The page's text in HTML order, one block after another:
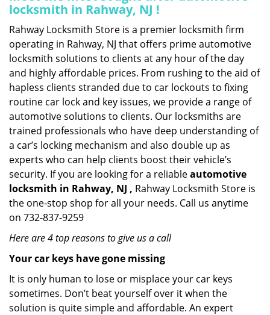
locksmith in Rahway, NJ !
Rahway Locksmith Store is a premier locksmith firm
operating in Rahway, NJ that offers prime automotive
locksmith solutions to clients at any hour of the day
and highly affordable prices. From rushing to the aid of
hapless clients stranded due to car lockouts to fixing
routine car lock and key issues, we provide a range of
automotive solutions to clients. Our locksmiths are
trained professionals who have deep understanding of
a car’s locking mechanism and also double up as
experts who can help clients boost their vehicle’s
security. If you are looking for a reliableautomotive
locksmith in Rahway, NJ , Rahway Locksmith Store is
the one-stop shop for all your needs. Call us anytime
on 732-837-9259
Here are 4 top reasons to give us a call
Your car keys have gone missing
It is only human to lose or misplace your car keys
sometimes. Don’t beat yourself over it when the
solution is quite simple and affordable. An expert